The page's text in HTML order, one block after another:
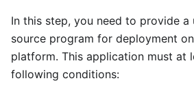
In this step, you need to provide a
source program for deployment
platform. This application must at
following conditions: